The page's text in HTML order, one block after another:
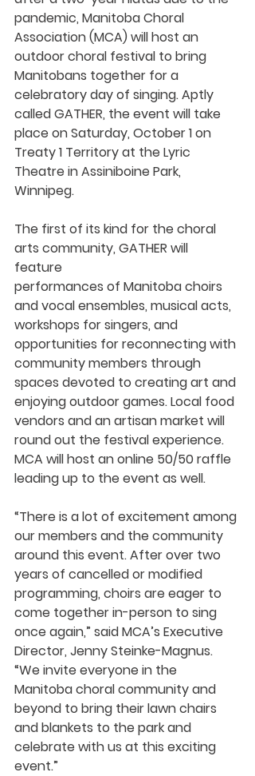
pandemic, Manitoba Choral
Association (MCA) will host an
outdoor choral festival to bring
Manitobans together for a
celebratory day of singing. Aptly
called GATHER, the event will take
place on Saturday, October 1 on
Treaty 1 Territory at the Lyric
Theatre in Assiniboine Park,
Winnipeg.
The first of its kind for the choral
arts community, GATHER will
feature
performances of Manitoba choirs
and vocal ensembles, musical acts,
workshops for singers, and
opportunities for reconnecting with
community members through
spaces devoted to creating art and
enjoying outdoor games. Local food
vendors and an artisan market will
round out the festival experience.
MCA will host an online 50/50 raffle
leading up to the event as well.
“There is a lot of excitement among
our members and the community
around this event. After over two
years of cancelled or modified
programming, choirs are eager to
come together in-person to sing
once again,” said MCA’s Executive
Director, Jenny Steinke-Magnus.
“We invite everyone in the
Manitoba choral community and
beyond to bring their lawn chairs
and blankets to the park and
celebrate with us at this exciting
event.”